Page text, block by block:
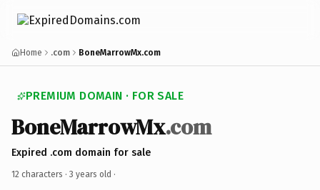
Home .com BoneMarrowMx.com
PREMIUM DOMAIN · FOR SALE
BoneMarrowMx.com
Expired .com domain for sale
12 characters · 3 years old ·